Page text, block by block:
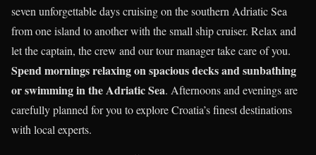
seven unforgettable days cruising on the southern Adriatic Sea
from one island to another with the small ship cruiser. Relax and
let the captain, the crew and our tour manager take care of you.
Spend mornings relaxing on spacious decks and sunbathing
or swimming in the Adriatic Sea. Afternoons and evenings are
carefully planned for you to explore Croatia’s finest destinations
with local experts.